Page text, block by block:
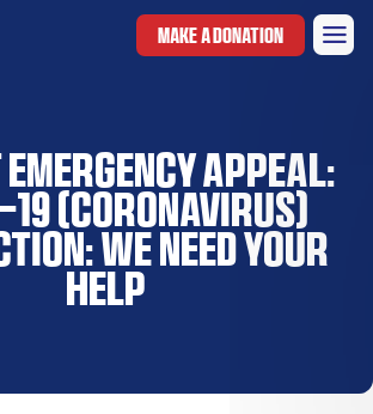
MAKE A DONATION
Appeal:
19 (Coronavirus)
We Need Your
Help